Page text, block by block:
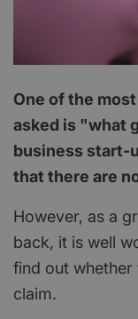
One of the
asked is "what
business start-
that there are
However, as a
back, it is well
find out whether
claim.